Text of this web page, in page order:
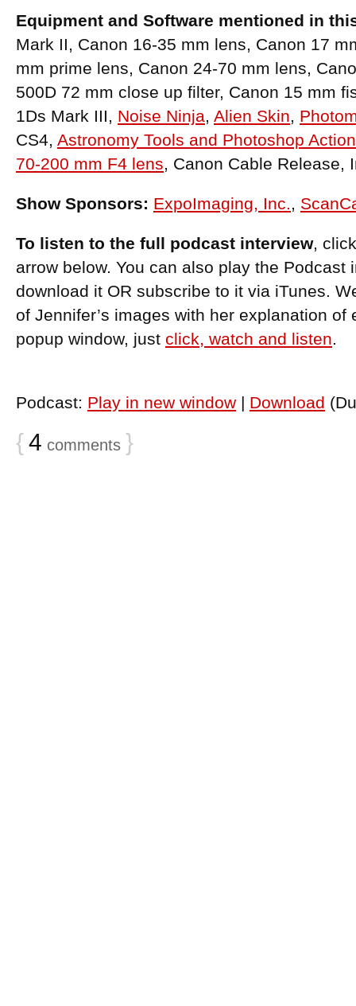
Equipment and Software mentioned in
Mark II, Canon 16-35 mm lens, Canon 17
mm prime lens, Canon 24-70 mm lens,
500D 72 mm close up filter, Canon 15 mm
1Ds Mark III, Noise Ninja, Alien Skin,
CS4, Astronomy Tools and Photoshop
70-200 mm F4 lens, Canon Cable Release,
Show Sponsors: ExpoImaging, Inc.,
To listen to the full podcast interview,
arrow below. You can also play the Podcast
download it OR subscribe to it via iTunes.
of Jennifer’s images with her explanation of
popup window, just click, watch and listen.
Podcast: Play in new window | Download
{4 comments }